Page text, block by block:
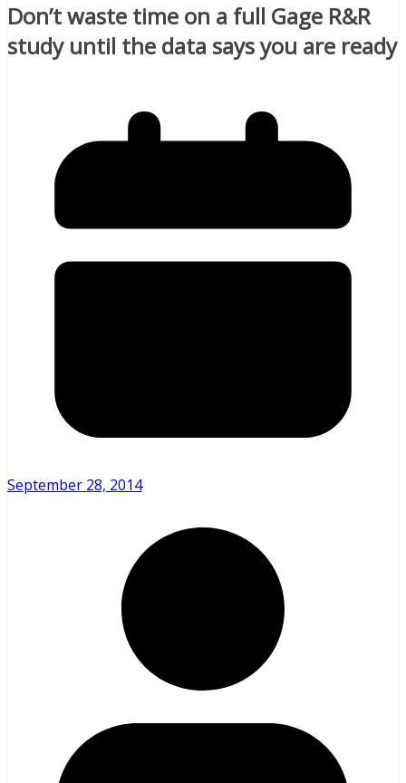
Don’t waste time on a full Gage R&R
study until the data says you are ready
September 28, 2014